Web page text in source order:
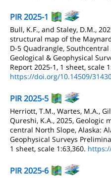
PIR 2025-1
Bull, K.F., and Staley, D.M.,
structural map of the
D-5 Quadrangle,
Geological & Geophysical
Report 2025-1, 1 sheet, scale
https://doi.org/10.14509/
PIR 2025-5
Herriott, T.M., Wartes, M.A.,
Qureshi, K.A., 2025, Geologic
central North Slope, Alaska:
Geophysical Surveys
1 sheet, scale 1:63,360.
PIR 2025-6